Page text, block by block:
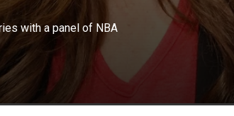
with a panel of NBA
featuring the latest news and stories with a panel